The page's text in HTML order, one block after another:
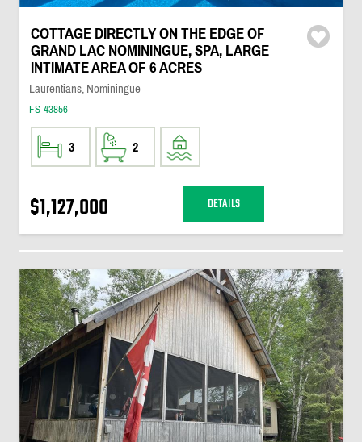
COTTAGE DIRECTLY ON THE EDGE OF
GRAND LAC NOMININGUE, SPA, LARGE
INTIMATE AREA OF 6 ACRES
Laurentians, Nominingue
FS-43856
3 2
$1,127,000 DETAILS